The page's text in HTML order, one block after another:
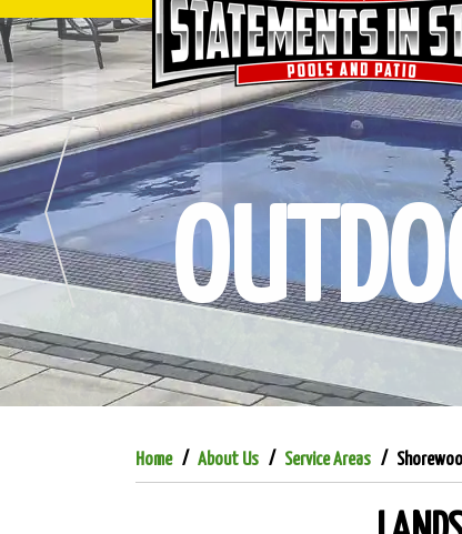
Home About Us Service Areas